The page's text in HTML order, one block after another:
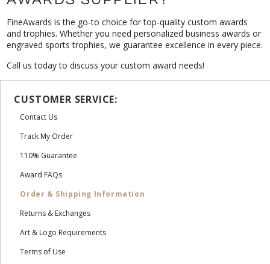
FineAwards is the go-to choice for top-quality custom awards
and trophies. Whether you need personalized business awards or
engraved sports trophies, we guarantee excellence in every piece.
Call us today to discuss your custom award needs!
CUSTOMER SERVICE:
Contact Us
Track My Order
110% Guarantee
Award FAQs
Order & Shipping Information
Returns & Exchanges
Art & Logo Requirements
Terms of Use